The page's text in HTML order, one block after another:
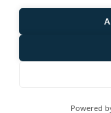
Copyright © 2026
of
Powered